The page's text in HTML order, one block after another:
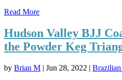
Read More
Hudson Valley BJJ
the Powder Keg
by Brian M | Jun 28, 2022 | Brazilian